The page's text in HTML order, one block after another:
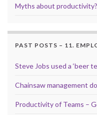
Myths about productivity?
PAST POSTS – 11.
Steve Jobs used a ‘beer
Chainsaw management
Productivity of Teams –